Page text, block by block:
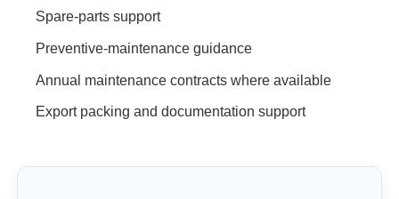
Spare-parts support
Preventive-maintenance guidance
Annual maintenance contracts where available
Export packing and documentation support